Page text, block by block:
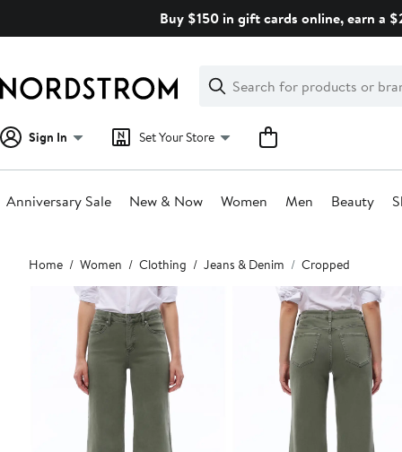
Buy $150 in gift cards online, earn a
Search
Clear
Clear
Search
Sign In Set Your Store
Anniversary Sale New & Now Women Men Beauty
Main
content
Home Women Clothing Jeans & Denim Cropped